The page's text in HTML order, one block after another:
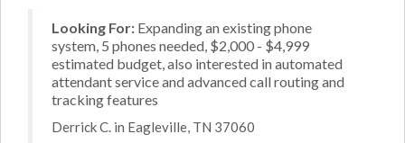
Looking For: Expanding an existing phone
system, 5 phones needed, $2,000 - $4,999
estimated budget, also interested in automated
attendant service and advanced call routing and
tracking features
Derrick C. in Eagleville, TN 37060